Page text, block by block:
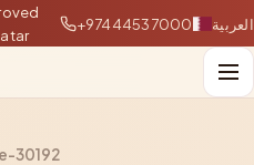
+97444537000 العربية
30192